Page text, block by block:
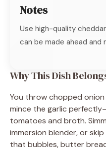
Notes
Use high-quality
can be made ahead and
Why This Dish
You throw chopped
mince the garlic
tomatoes and broth.
immersion blender, or
that bubbles, butter